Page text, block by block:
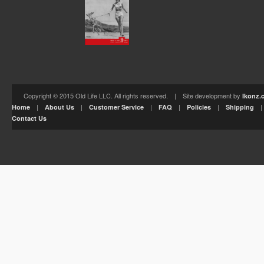
Copyright © 2015 Old Life LLC. All rights reserved. | Site development by
Home | About Us | Customer Service | FAQ | Policies | Shipping
Contact Us